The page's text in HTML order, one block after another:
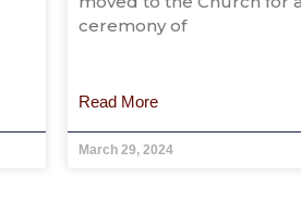
ceremony of
Read More
March 29, 2024